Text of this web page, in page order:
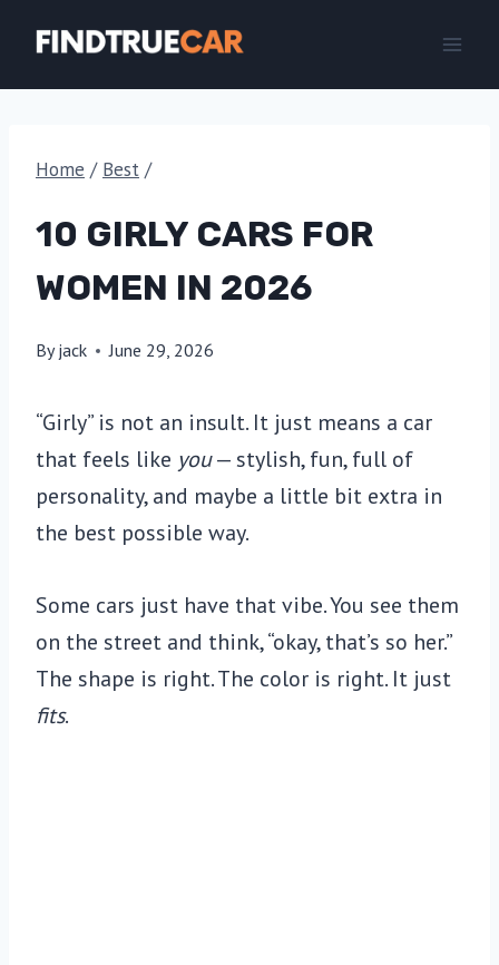
content
Home / Best /
10 GIRLY CARS FOR
WOMEN IN 2026
By jack June 29, 2026
“Girly” is not an insult. It just means a car
that feels like you— stylish, fun, full of
personality, and maybe a little bit extra in
the best possible way.
Some cars just have that vibe. You see them
on the street and think, “okay, that’s so her.”
The shape is right. The color is right. It just
fits.